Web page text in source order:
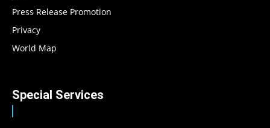
Press Release Promotion
Privacy
World Map
Special Services